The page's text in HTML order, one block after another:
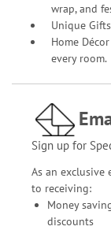
wrap, and
Unique
Home
every room.
Sign up for
As an exclusive
to receiving:
Money
discounts